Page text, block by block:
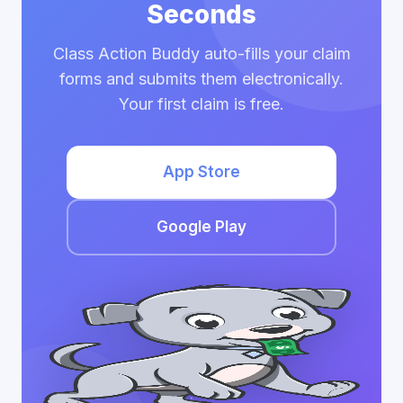
Seconds
Class Action Buddy auto-fills your claim
forms and submits them electronically.
Your first claim is free.
App Store
Google Play